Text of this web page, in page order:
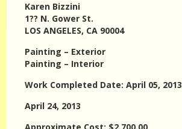
Karen Bizzini
1?? N. Gower St.
LOS ANGELES, CA 90004
Painting – Exterior
Painting – Interior
Work Completed Date: April 05, 2013
April 24, 2013